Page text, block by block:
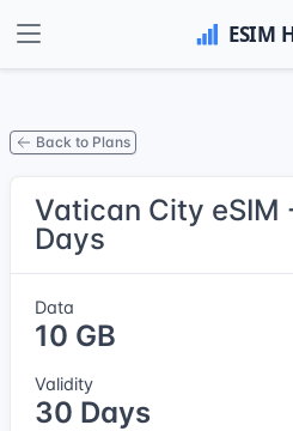
Back to Plans
Vatican City eSIM
Days
Data
10 GB
Validity
30 Days